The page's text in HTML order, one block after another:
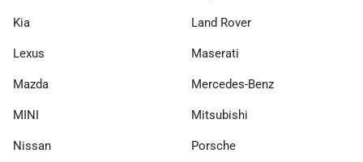
Kia Land Rover
Lexus Maserati
Mazda Mercedes-Benz
MINI Mitsubishi
Nissan Porsche